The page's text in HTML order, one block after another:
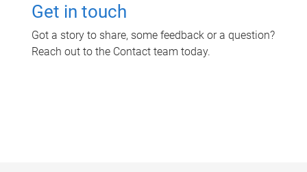
Get in touch
Got a story to share, some feedback or a question?
Reach out to the Contact team today.